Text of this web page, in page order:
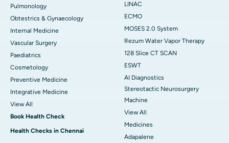
Pulmonology
Obtestrics & Gynaecology
Internal Medicine
Vascular Surgery
Paediatrics
Cosmetology
Preventive Medicine
Integrative Medicine
View All
Book Health Check
Health Checks in Chennai
LINAC
ECMO
MOSES 2.0 System
Rezum Water Vapor Therapy
128 Slice CT SCAN
ESWT
AI Diagnostics
Stereotactic Neurosurgery
Machine
View All
Medicines
Adapalene